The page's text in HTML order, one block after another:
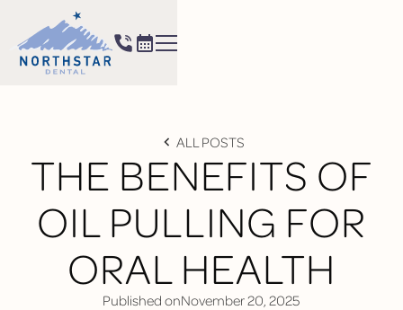
ALL POSTS
THE BENEFITS OF
OIL PULLING FOR
ORAL HEALTH
Published onNovember 20, 2025